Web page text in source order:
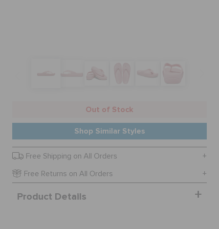
WISH LIST
Out of Stock
Shop Similar Styles
Free Shipping on All Orders
Free Returns on All Orders
Product Details